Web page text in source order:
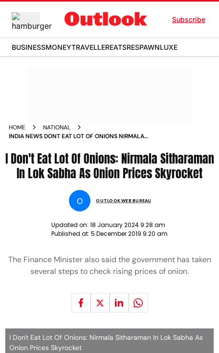
Subscribe
BUSINESSMONEYTRAVELLEREATSRESPAWNLUXE
HOME
NATIONAL
INDIA NEWS DONT EAT LOT OF ONIONS NIRMALA
SKYROCKET NEWS
I Don't Eat Lot Of Onions: Nirmala Sitharaman
In Lok Sabha As Onion Prices Skyrocket
O OUTLOOK WEB BUREAU
Updated on: 18 January 2024 9:28 am
Published at: 5 December 2019 9:20 am
The Finance Minister also said the government has taken
several steps to check rising prices of onion.
I Don't Eat Lot Of Onions: Nirmala Sitharaman In Lok Sabha As
Onion Prices Skyrocket